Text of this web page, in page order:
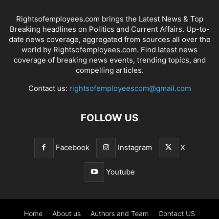
Rightsofemployees.com brings the Latest News & Top
Breaking headlines on Politics and Current Affairs. Up-to-
date news coverage, aggregated from sources all over the
world by Rightsofemployees.com. Find latest news
coverage of breaking news events, trending topics, and
compelling articles.
Contact us: rightsofemployeescom@gmail.com
FOLLOW US
Facebook Instagram X
Youtube
Home About us Authors and Team Contact US